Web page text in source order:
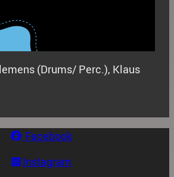
(Drums/ Perc.), Klaus
Facebook
Instagram